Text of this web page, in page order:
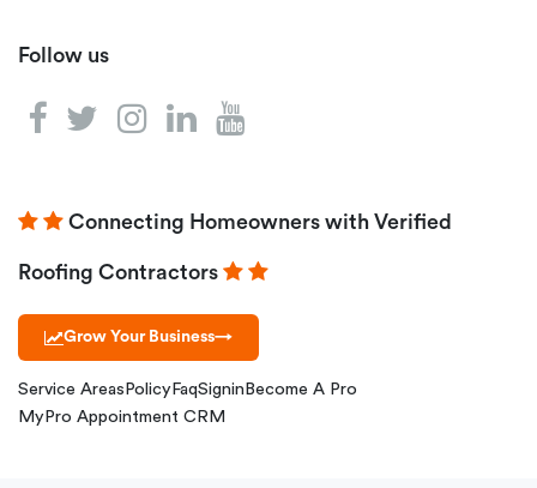
Follow us
Connecting Homeowners with Verified
Roofing Contractors
Grow Your Business→
Service Areas Policy FaqSignin Become A Pro
MyPro Appointment CRM